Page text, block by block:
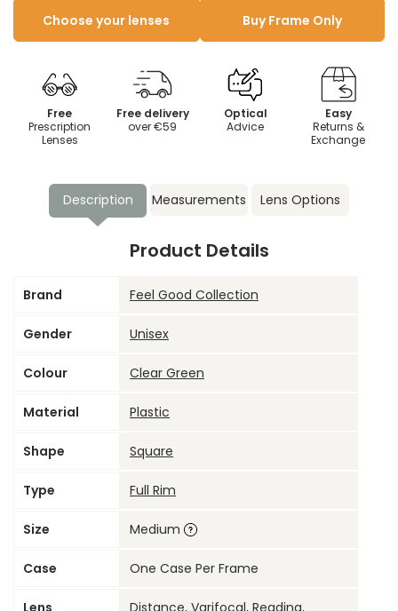
Choose your lenses Buy Frame Only
Free
Prescription
Lenses
Free delivery
over €59
Optical
Advice
Easy
Returns &
Exchange
Description Measurements Lens Options
Product Details
Brand Feel Good Collection
Gender Unisex
Colour Clear Green
Material Plastic
Shape Square
Type Full Rim
Size Medium
Case One Case Per Frame
Lens
Distance, Varifocal, Reading,